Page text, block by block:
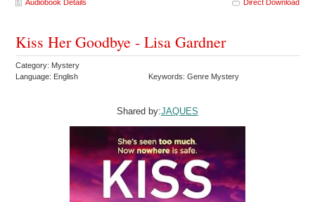
Audiobook Details Direct Download
Kiss Her Goodbye - Lisa Gardner
Category: Mystery
Language: English
Keywords: Genre Mystery
Shared by:JAQUES